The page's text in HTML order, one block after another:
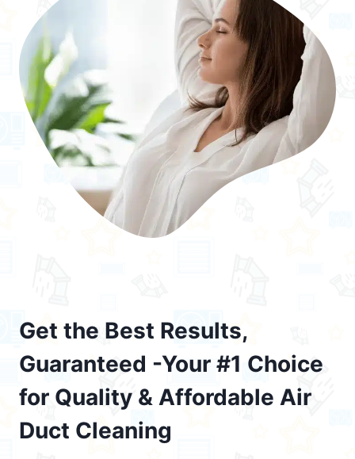
Get the Best Results,
Guaranteed -Your #1 Choice
for Quality & Affordable Air
Duct Cleaning